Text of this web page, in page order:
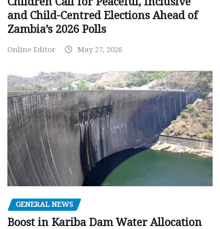
and Child-Centred Elections Ahead of
Zambia’s 2026 Polls
Online Editor May 27, 2026
GENERAL NEWS
Boost in Kariba Dam Water Allocation